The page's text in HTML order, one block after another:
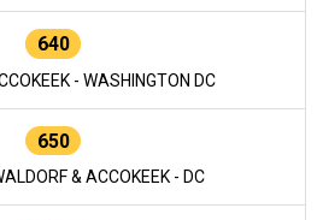
640
- WASHINGTON DC
650
& ACCOKEEK - DC